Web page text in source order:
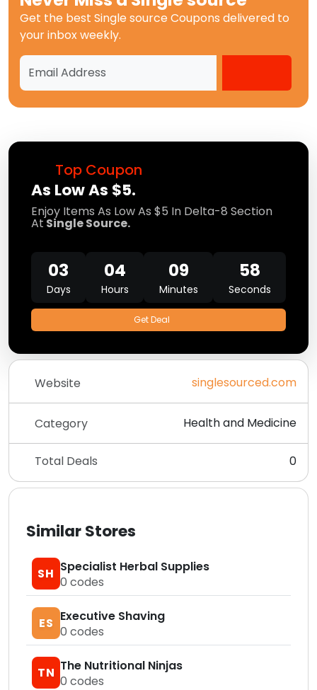
Top Coupon
As Low As $5.
Enjoy Items As Low As $5 In Delta-8 Section
AtSingle Source.
03
Days
04
Hours
09
Minutes
58
Seconds
Get Deal
Website singlesourced.com
Category Health and Medicine
Total Deals 0
Similar Stores
SH Specialist Herbal Supplies
0 codes
ES Executive Shaving
0 codes
TN The Nutritional Ninjas
0 codes
Get the best Single source Coupons delivered to
your inbox weekly.